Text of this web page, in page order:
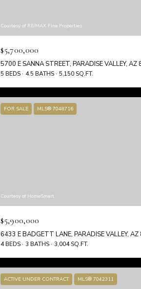
Courtesy of RE/MAX Fine Properties
$5,700,000
5700 E SANNA STREET, PARADISE VALLEY, AZ
5 BEDS 4.5 BATHS 5,150 SQ.FT.
FOR SALE MLS® 7048716
Courtesy of HomeSmart
$5,900,000
6433 E BADGETT LANE, PARADISE VALLEY,
4 BEDS 3 BATHS 3,004 SQ.FT.
ACTIVE UNDER CONTRACT MLS® 7042311